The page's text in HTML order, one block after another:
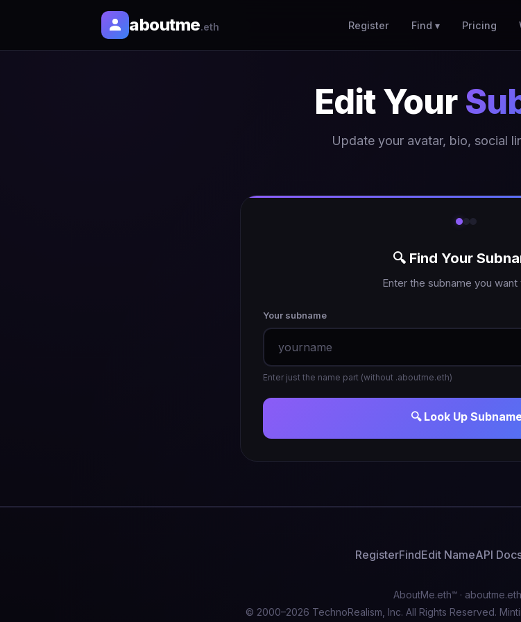
aboutme.eth Register Find ▾ Pricing
Edit Your
Update your avatar, bio, social
🔍 Find Your
Enter the subname you
Your subname
Enter just the name part (without .aboutme.eth)
🔍 Look Up
RegisterFindEdit NameAPI
AboutMe.eth℠ ·
© 2000–2026 TechnoRealism, Inc. All Rights Reserved.